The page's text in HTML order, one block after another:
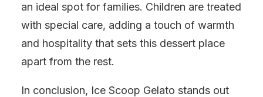
an ideal spot for families. Children are treated
with special care, adding a touch of warmth
and hospitality that sets this dessert place
apart from the rest.
In conclusion, Ice Scoop Gelato stands out